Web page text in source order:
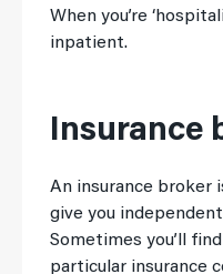
When you’re
inpatient.
Insurance
An insurance broker
give you
Sometimes you’ll
particular insurance